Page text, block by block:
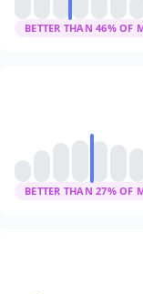
BETTER THAN 46% OF
BETTER THAN 27% OF